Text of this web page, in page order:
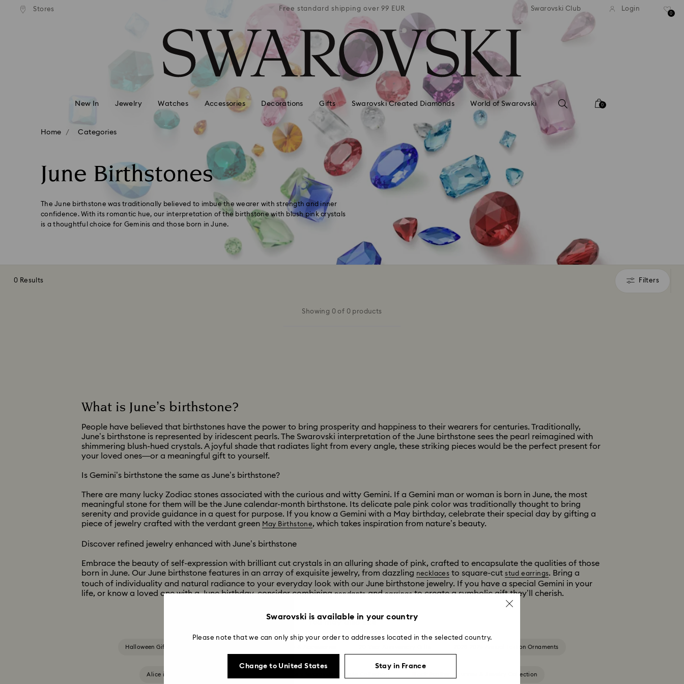
Accesskeys list
Stores
shipping over 99 EUR Free standard shipping over 99 EUR Free standard shipping over 99 EUR Free standard shipping over
Swarovski Club Login
0
New In Jewelry Watches Accessories Decorations Gifts Swarovski Created Diamonds World of Swarovski 0
Home Categories
June Birthstones
The June birthstone was traditionally believed to imbue the wearer with strength and inner
confidence. With its romantic hue, our interpretation of the birthstone with blush pink crystals
is a thoughtful choice for Geminis and those born in June.
0 Results Filters
Filters
Showing 0 of 0 products
What is June’s birthstone?
People have believed that birthstones have the power to bring prosperity and happiness to their wearers for centuries. Traditionally,
June’s birthstone is represented by iridescent pearls. The Swarovski interpretation of the June birthstone sees the pearl reimagined with
shimmering blush-hued crystals. A joyful shade that radiates light from every angle, these striking pieces would be the perfect present for
your loved ones—or a meaningful gift to yourself.
Is Gemini’s birthstone the same as June’s birthstone?
There are many lucky Zodiac stones associated with the curious and witty Gemini. If a Gemini man or woman is born in June, the most
meaningful stone for them will be the June calendar-month birthstone. Its delicate pale pink color was traditionally thought to bring
serenity and provide guidance in a quest for purpose. If you know a Gemini with a May birthday, celebrate their special day by gifting a
piece of jewelry crafted with the verdant green May Birthstone, which takes inspiration from nature’s beauty.
Discover refined jewelry enhanced with June’s birthstone
Embrace the beauty of self-expression with brilliant cut crystals in an alluring shade of pink, crafted to encapsulate the qualities of those
born in June. Our June birthstone features in an array of exquisite jewelry, from dazzling necklaces to square-cutstud earrings. Bring a
touch of individuality and natural radiance to your everyday look with our June birthstone jewelry. If you have a special Gemini in your
life, or know a loved one with a June birthday, consider combiningpendantsandearringsto create a symbolic gift they’ll cherish.
You may also like
Halloween Gifts & Decorations 2025-2026 Annual Edition Ornaments
Alice in Wonderland Collection Black Panther Figurines & Jewelry Collection
Swarovski is available in your country
Please note that we can only ship your order to addresses located in the selected country.
Change to United States Stay in France